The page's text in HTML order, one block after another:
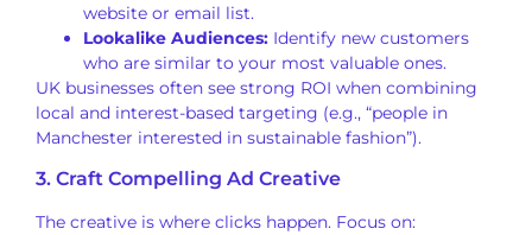
website or email list.
Lookalike Audiences: Identify new customers
who are similar to your most valuable ones.
UK businesses often see strong ROI when combining
local and interest-based targeting (e.g., “people in
Manchester interested in sustainable fashion”).
3. Craft Compelling Ad Creative
The creative is where clicks happen. Focus on: